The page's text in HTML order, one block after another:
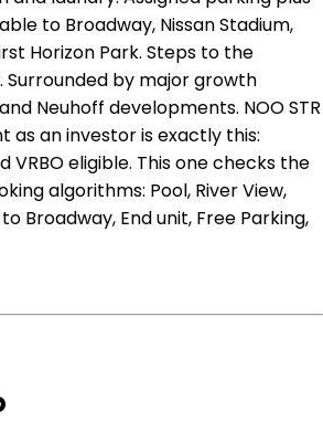
to Broadway, Nissan Stadium,
Horizon Park. Steps to the
Surrounded by major growth
Neuhoff developments. NOO STR
as an investor is exactly this:
VRBO eligible. This one checks the
algorithms: Pool, River View,
Broadway, End unit, Free Parking,